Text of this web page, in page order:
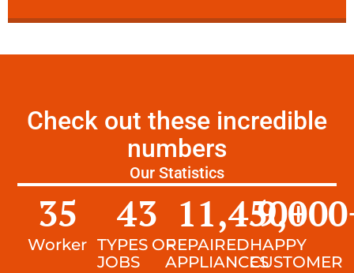
Check out these incredible
numbers
Our Statistics
Worker
35
TYPES OF
JOBS
43
REPAIRED
APPLIANCES
11,450+
HAPPY
CUSTOMER
9,000